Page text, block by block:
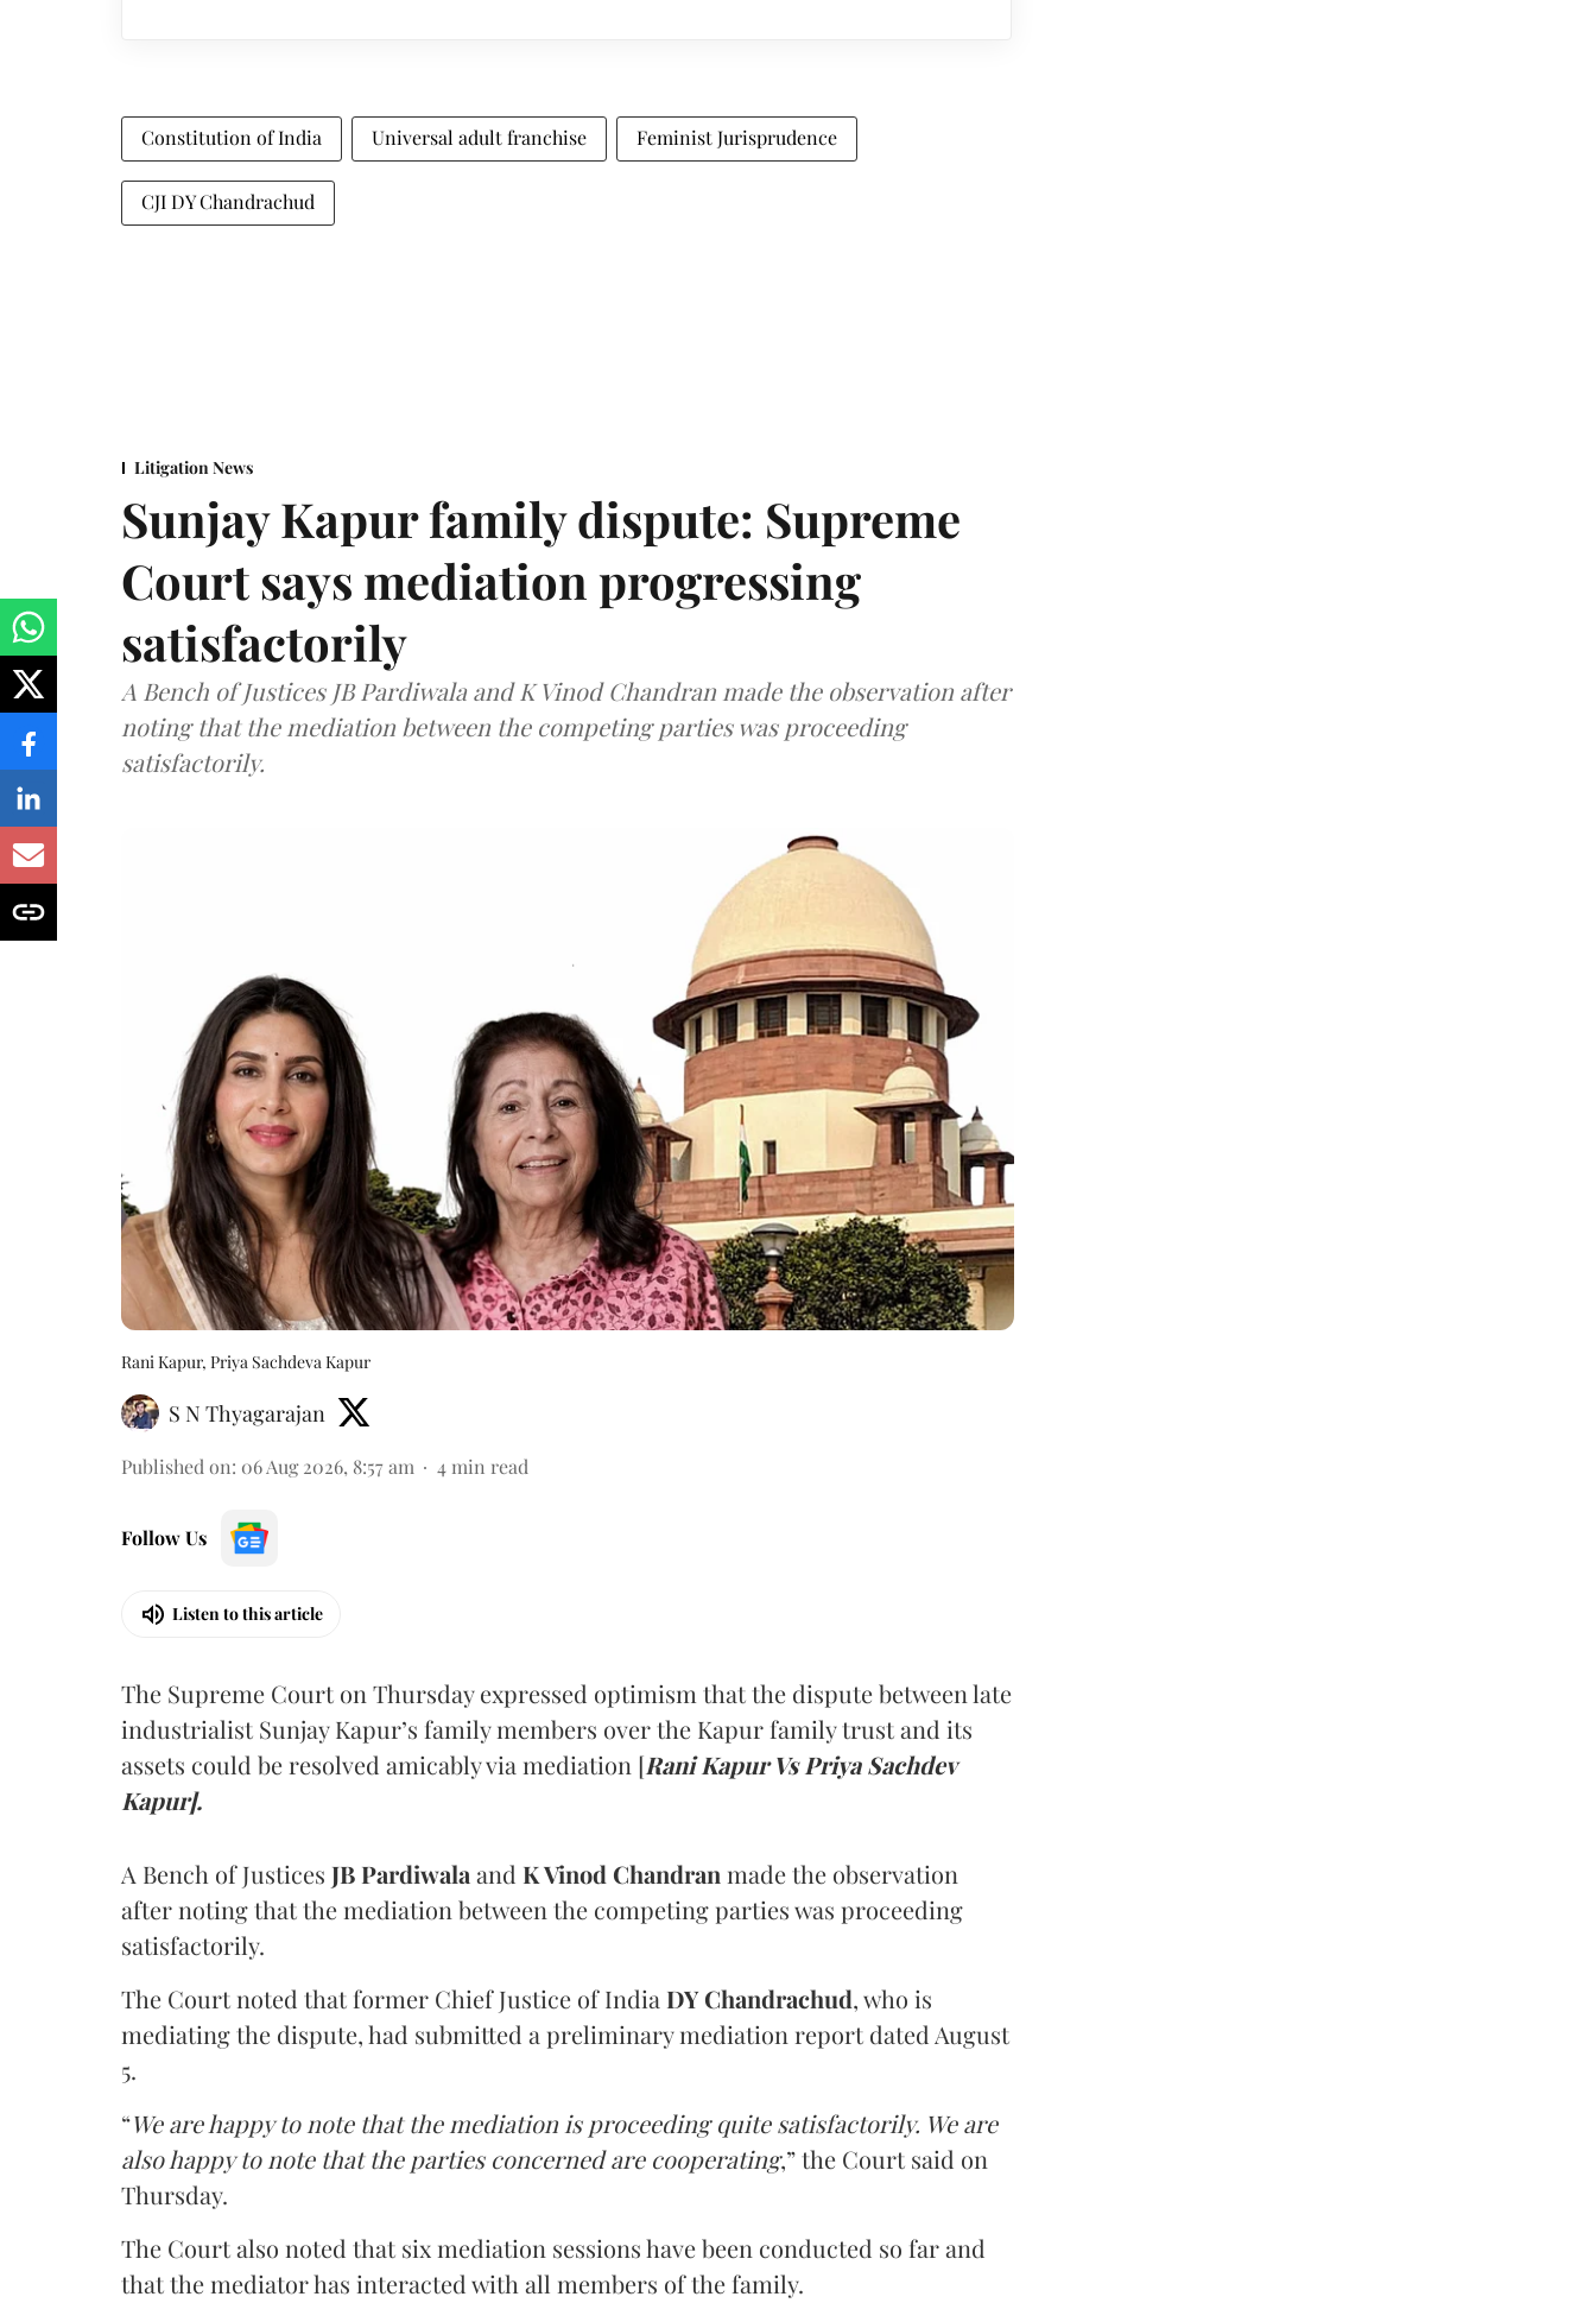
Constitution of India Universal adult franchise Feminist Jurisprudence
CJI DY Chandrachud
Litigation News
Sunjay Kapur family dispute: Supreme
Court says mediation progressing
satisfactorily
A Bench of Justices JB Pardiwala and K Vinod Chandran made the observation after
noting that the mediation between the competing parties was proceeding
satisfactorily.
Rani Kapur, Priya Sachdeva Kapur
S N Thyagarajan
Published on: 06 Aug 2026, 8:57 am 4 min read
Follow Us
Listen to this article
The Supreme Court on Thursday expressed optimism that the dispute between late
industrialist Sunjay Kapur’s family members over the Kapur family trust and its
assets could be resolved amicably via mediation [Rani Kapur Vs Priya Sachdev
Kapur].
A Bench of Justices JB Pardiwala and K Vinod Chandran made the observation
after noting that the mediation between the competing parties was proceeding
satisfactorily.
The Court noted that former Chief Justice of India DY Chandrachud, who is
mediating the dispute, had submitted a preliminary mediation report dated August
5.
“We are happy to note that the mediation is proceeding quite satisfactorily. We are
also happy to note that the parties concerned are cooperating,” the Court said on
Thursday.
The Court also noted that six mediation sessions have been conducted so far and
that the mediator has interacted with all members of the family.